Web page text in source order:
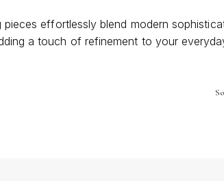
effortlessly blend modern
a touch of refinement to your
as these necklaces become an